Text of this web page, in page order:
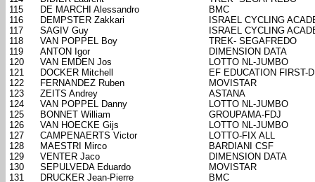
115
DE MARCHI Alessandro
BMC
116
DEMPSTER Zakkari
ISRAEL CYCLING
117
SAGIV Guy
ISRAEL CYCLING
118
VAN POPPEL Boy
TREK- SEGAFREDO
119
ANTON Igor
DIMENSION DATA
120
VAN EMDEN Jos
LOTTO NL-JUMBO
121
DOCKER Mitchell
EF EDUCATION FIRST-
122
FERNANDEZ Ruben
MOVISTAR
123
ZEITS Andrey
ASTANA
124
VAN POPPEL Danny
LOTTO NL-JUMBO
125
BONNET William
GROUPAMA-FDJ
126
VAN HOECKE Gijs
LOTTO NL-JUMBO
127
CAMPENAERTS Victor
LOTTO-FIX ALL
128
MAESTRI Mirco
BARDIANI CSF
129
VENTER Jaco
DIMENSION DATA
130
SEPULVEDA Eduardo
MOVISTAR
131
DRUCKER Jean-Pierre
BMC